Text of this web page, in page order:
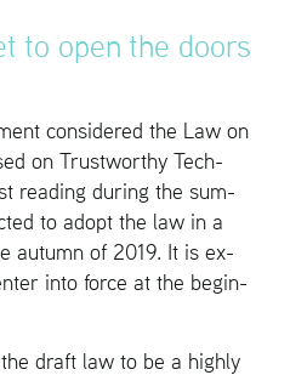
to open the doors
con­sid­ered the Law on
on Trust­wor­thy Tech­
read­ing dur­ing the sum­
to adopt the law in a
au­tumn of 2019. It is ex­
into force at the be­gin­
draft law to be a highly